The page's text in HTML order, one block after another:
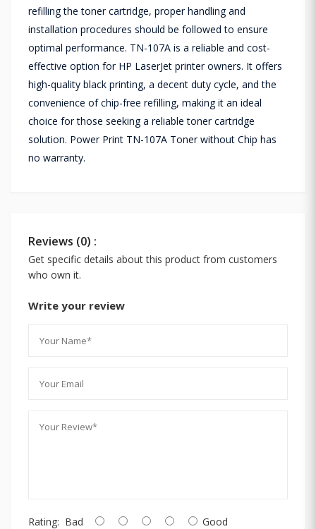
refilling the toner cartridge, proper handling and
installation procedures should be followed to ensure
optimal performance. TN-107A is a reliable and cost-
effective option for HP LaserJet printer owners. It offers
high-quality black printing, a decent duty cycle, and the
convenience of chip-free refilling, making it an ideal
choice for those seeking a reliable toner cartridge
solution. Power Print TN-107A Toner without Chip has
no warranty.
Reviews (0) :
Get specific details about this product from customers
who own it.
Write your review
Rating: Bad Good